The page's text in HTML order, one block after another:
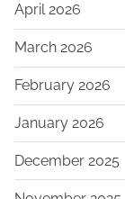
April 2026
March 2026
February 2026
January 2026
December 2025